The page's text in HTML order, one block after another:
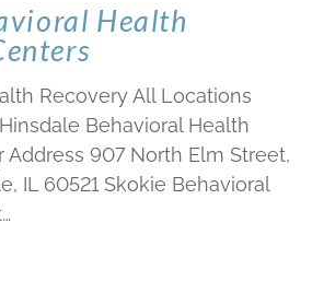
Health
Recovery All Locations
Behavioral Health
Address 907 North Elm Street,
IL 60521 Skokie Behavioral